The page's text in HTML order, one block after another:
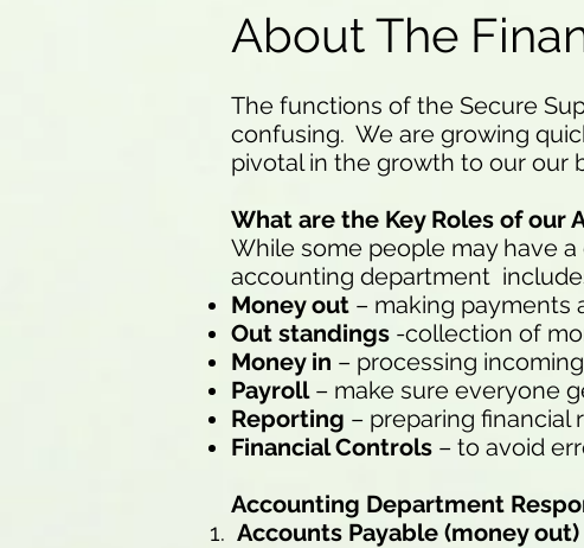
About The
The functions of the Secure
confusing. We are growing
pivotal in the growth to our our
What are the Key Roles of our
While some people may have
accounting department
Money out – making payments
Out standings -collection of
Money in – processing
Payroll – make sure everyone
Reporting – preparing financial
Financial Controls – to avoid
Accounting Department
Accounts Payable (money out)